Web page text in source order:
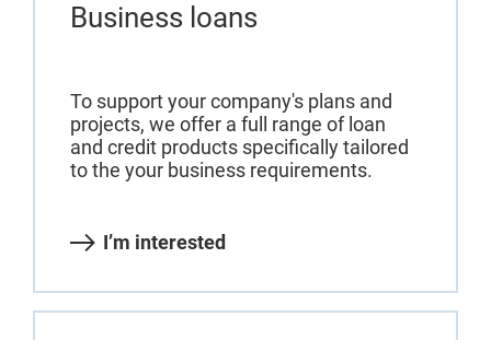
Business loans
To support your company's plans and
projects, we offer a full range of loan
and credit products specifically tailored
to the your business requirements.
I’m interested